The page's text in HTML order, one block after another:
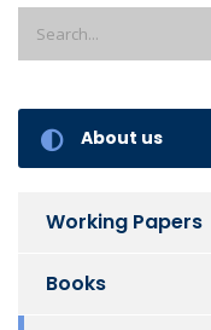
About us
Working Papers
Books